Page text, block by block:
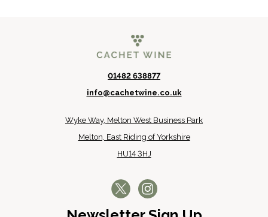
01482 638877
info@cachetwine.co.uk
Wyke Way, Melton West Business Park
Melton, East Riding of Yorkshire
HU14 3HJ